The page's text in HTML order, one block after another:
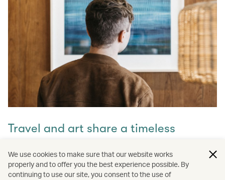
Travel and art share a timeless
Discover how they intertwine through our captivating
stories and let inspiration guide your next journey with
We use cookies to make sure that our website works
properly and to offer you the best experience possible. By
continuing to use our site, you consent to the use of